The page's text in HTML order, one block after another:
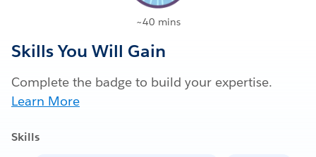
~40 mins
Skills You Will Gain
Complete the badge to build your expertise.
Learn More
Skills